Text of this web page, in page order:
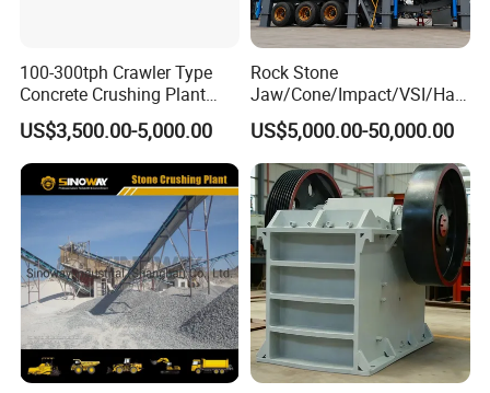
100-300tph Crawler Type
Concrete Crushing Plant
Mining Stone Plant Mobile
Stone Crusher Plant Stone
Crushing Machine Mobile
Rock Crusher
US$3,500.00-5,000.00
Rock Stone
Jaw/Cone/Impact/VSI/Ha
mmer/Roller/Sizer/ Mobile
Portable Crusher for
Limestone/Granite/Riversto
ne/Basalt Quarry Crushing
and Mining
US$5,000.00-50,000.00